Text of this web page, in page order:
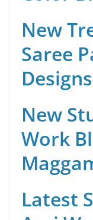
New
Saree
Designs
New
Work
Latest